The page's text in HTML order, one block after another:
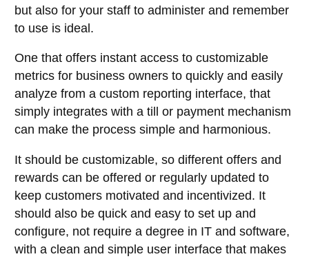
but also for your staff to administer and remember
to use is ideal.
One that offers instant access to customizable
metrics for business owners to quickly and easily
analyze from a custom reporting interface, that
simply integrates with a till or payment mechanism
can make the process simple and harmonious.
It should be customizable, so different offers and
rewards can be offered or regularly updated to
keep customers motivated and incentivized. It
should also be quick and easy to set up and
configure, not require a degree in IT and software,
with a clean and simple user interface that makes